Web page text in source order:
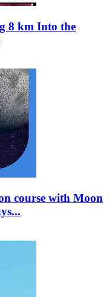
8 km Into the
course with Moon